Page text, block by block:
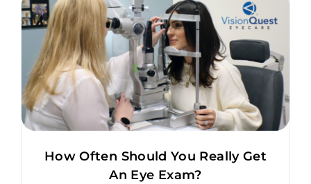
How Often Should You Really Get
An Eye Exam?